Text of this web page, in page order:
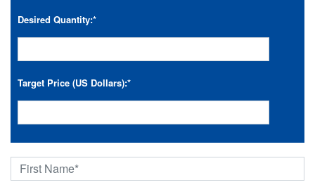
Desired Quantity:*
Target Price (US Dollars):*